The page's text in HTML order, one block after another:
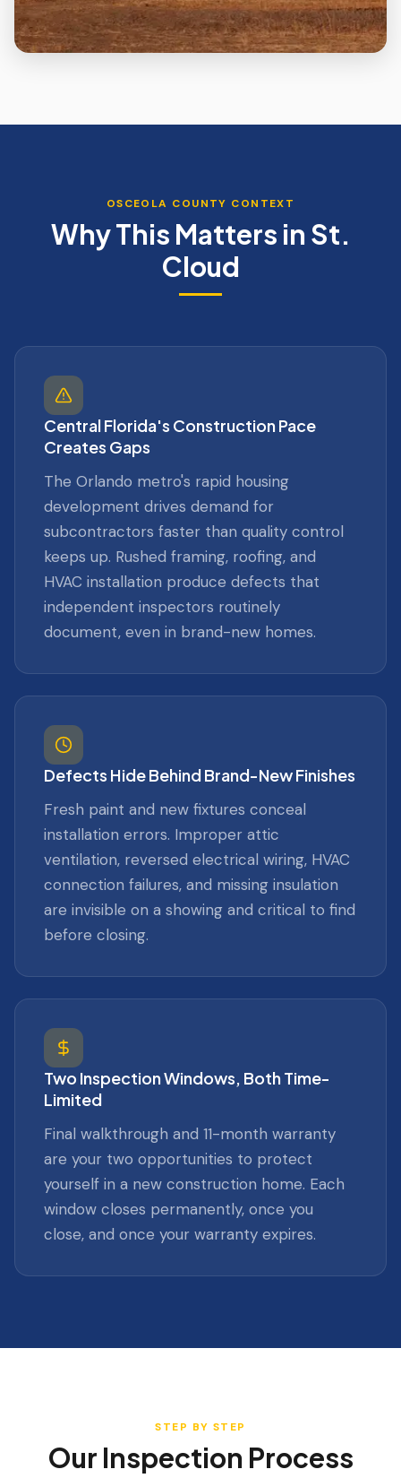
OSCEOLA COUNTY CONTEXT
Why This Matters in St.
Cloud
Central Florida's Construction Pace
Creates Gaps
The Orlando metro's rapid housing
development drives demand for
subcontractors faster than quality control
keeps up. Rushed framing, roofing, and
HVAC installation produce defects that
independent inspectors routinely
document, even in brand-new homes.
Defects Hide Behind Brand-New Finishes
Fresh paint and new fixtures conceal
installation errors. Improper attic
ventilation, reversed electrical wiring, HVAC
connection failures, and missing insulation
are invisible on a showing and critical to find
before closing.
Two Inspection Windows, Both Time-
Limited
Final walkthrough and 11-month warranty
are your two opportunities to protect
yourself in a new construction home. Each
window closes permanently, once you
close, and once your warranty expires.
STEP BY STEP
Our Inspection Process